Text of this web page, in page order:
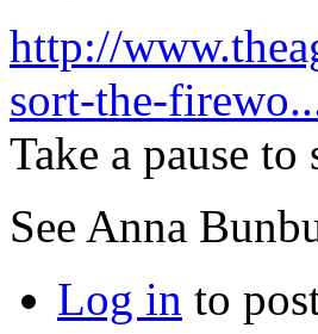
http://
sort-the-
Take a pause
See Anna
Log in to